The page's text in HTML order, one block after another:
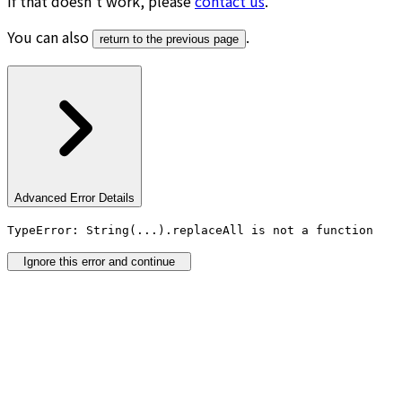
You can also
return to the previous page .
Advanced Error Details
TypeError: String(...).replaceAll is not a function
Ignore this error and continue